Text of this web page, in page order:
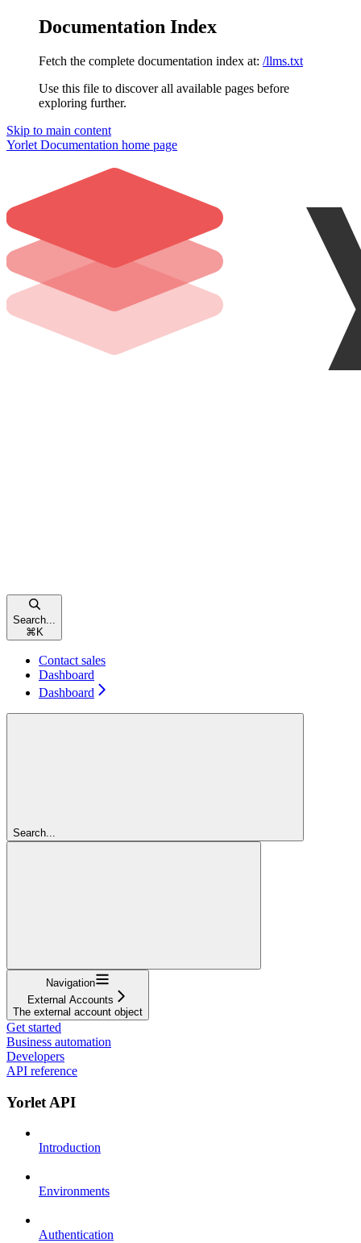
Documentation Index
Fetch the complete documentation index at: /llms.txt
Use this file to discover all available pages before
exploring further.
Skip to main content
Yorlet Documentation home page
Search...
⌘ K
Contact sales
Dashboard
Dashboard
Search...
Navigation
External Accounts
The external account object
Get started
Business automation
Developers
API reference
Yorlet API
Introduction
Environments
Authentication